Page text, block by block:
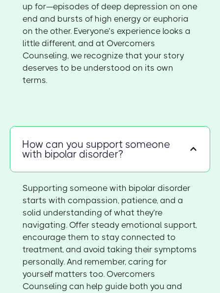
up for—episodes of deep depression on one
end and bursts of high energy or euphoria
on the other. Everyone’s experience looks a
little different, and at Overcomers
Counseling, we recognize that your story
deserves to be understood on its own
terms.
How can you support someone
with bipolar disorder?
Supporting someone with bipolar disorder
starts with compassion, patience, and a
solid understanding of what they’re
navigating. Offer steady emotional support,
encourage them to stay connected to
treatment, and avoid taking their symptoms
personally. And remember, caring for
yourself matters too. Overcomers
Counseling can help guide both you and